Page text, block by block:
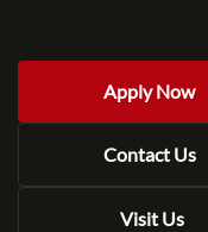
Apply Now
Contact Us
Visit Us